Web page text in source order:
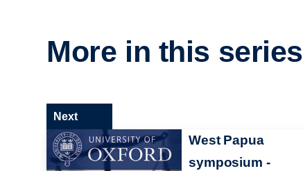
More in this series
West Papua
symposium -
Next